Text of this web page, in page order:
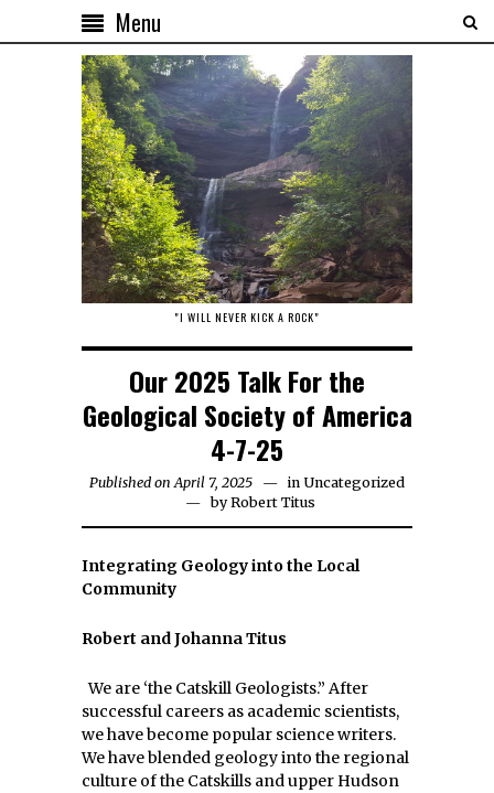
Menu
"I WILL NEVER KICK A ROCK"
Our 2025 Talk For the
Geological Society of America
4-7-25
Published on April 7, 2025 in Uncategorized
byRobert Titus
Integrating Geology into the Local
Community
Robert and Johanna Titus
We are ‘the Catskill Geologists.” After
successful careers as academic scientists,
we have become popular science writers.
We have blended geology into the regional
culture of the Catskills and upper Hudson